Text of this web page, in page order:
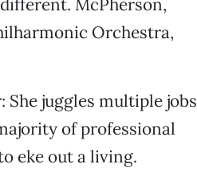
McPherson,
Orchestra,
She juggles multiple jobs
of professional
eke out a living.